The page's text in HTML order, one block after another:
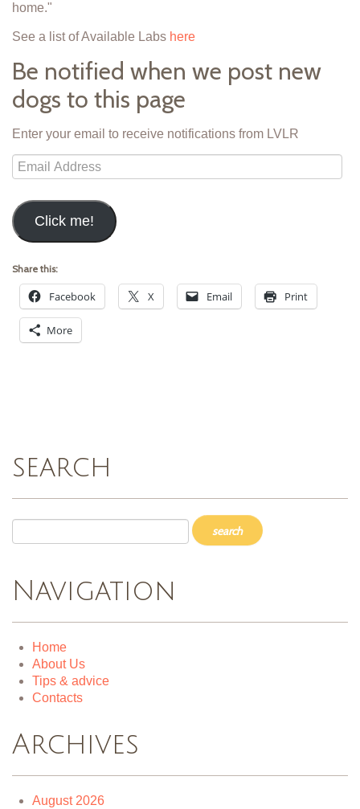
home."
See a list of Available Labs here
Be notified when we post new
dogs to this page
Enter your email to receive notifications from LVLR
Email
Address
Click me!
Share this:
Facebook X Email Print
More
search
Navigation
Home
About Us
Tips & advice
Contacts
Archives
August 2026